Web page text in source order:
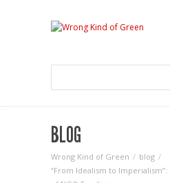
BLOG
Wrong Kind of Green
blog
“From Idealism to Imperialism”: